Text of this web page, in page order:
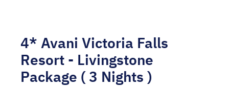
4* Avani Victoria Falls
Resort - Livingstone
Package ( 3 Nights )